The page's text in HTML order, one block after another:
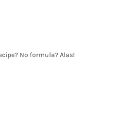
No formula? Alas!